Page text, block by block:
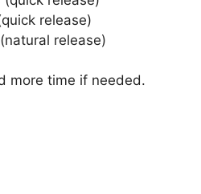
release)
release)
more time if needed.